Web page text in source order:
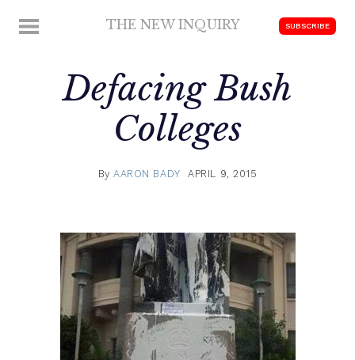
MENU THE NEW INQUIRY SUBSCRIBE
Defacing Bush
Colleges
ByAARON BADY APRIL 9, 2015